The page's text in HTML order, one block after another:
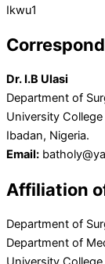
Ikwu1
Dr. I.B Ulasi
Department of
University
Ibadan, Nigeria.
Email:
Affiliation
Department of
Department of